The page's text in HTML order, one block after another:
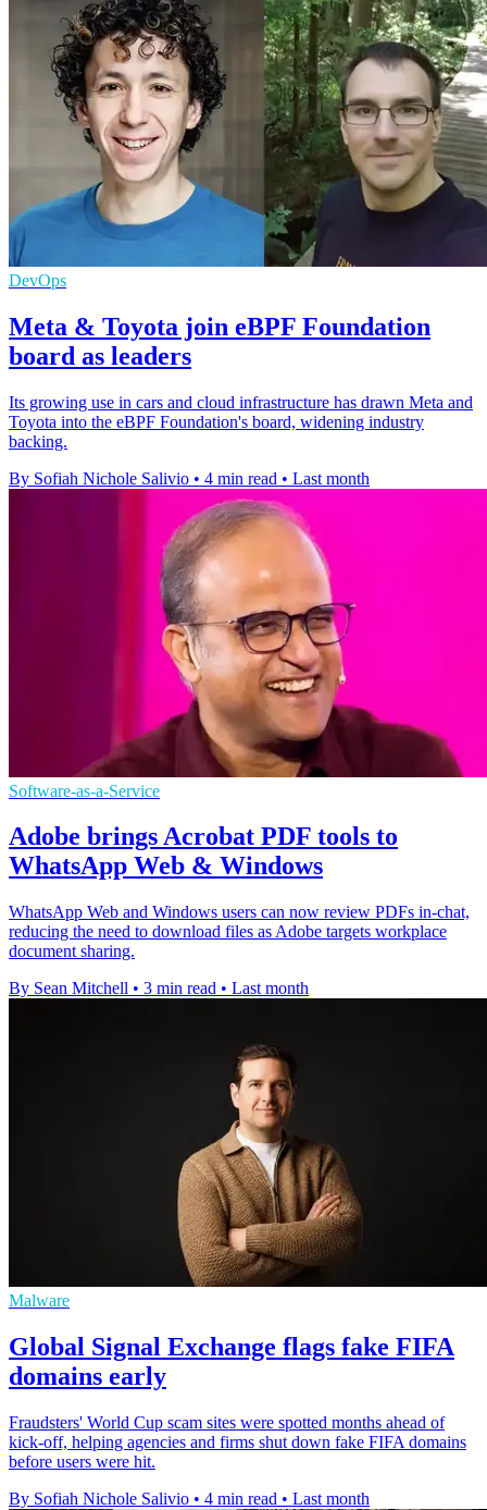
DevOps
Meta & Toyota join eBPF Foundation
board as leaders
Its growing use in cars and cloud infrastructure has drawn Meta and
Toyota into the eBPF Foundation's board, widening industry
backing.
By Sofiah Nichole Salivio • 4 min read • Last month
Software-as-a-Service
Adobe brings Acrobat PDF tools to
WhatsApp Web & Windows
WhatsApp Web and Windows users can now review PDFs in-chat,
reducing the need to download files as Adobe targets workplace
document sharing.
By Sean Mitchell • 3 min read • Last month
Malware
Global Signal Exchange flags fake FIFA
domains early
Fraudsters' World Cup scam sites were spotted months ahead of
kick-off, helping agencies and firms shut down fake FIFA domains
before users were hit.
By Sofiah Nichole Salivio • 4 min read • Last month